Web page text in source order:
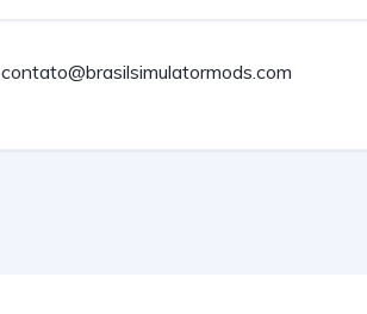
contato@brasilsimulatormods.com